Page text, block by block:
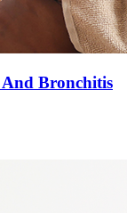
Bronchitis